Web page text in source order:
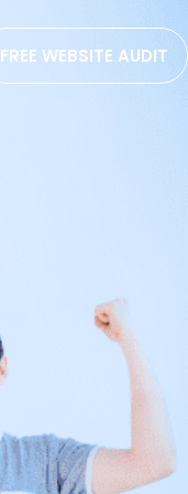
FREE WEBSITE AUDIT